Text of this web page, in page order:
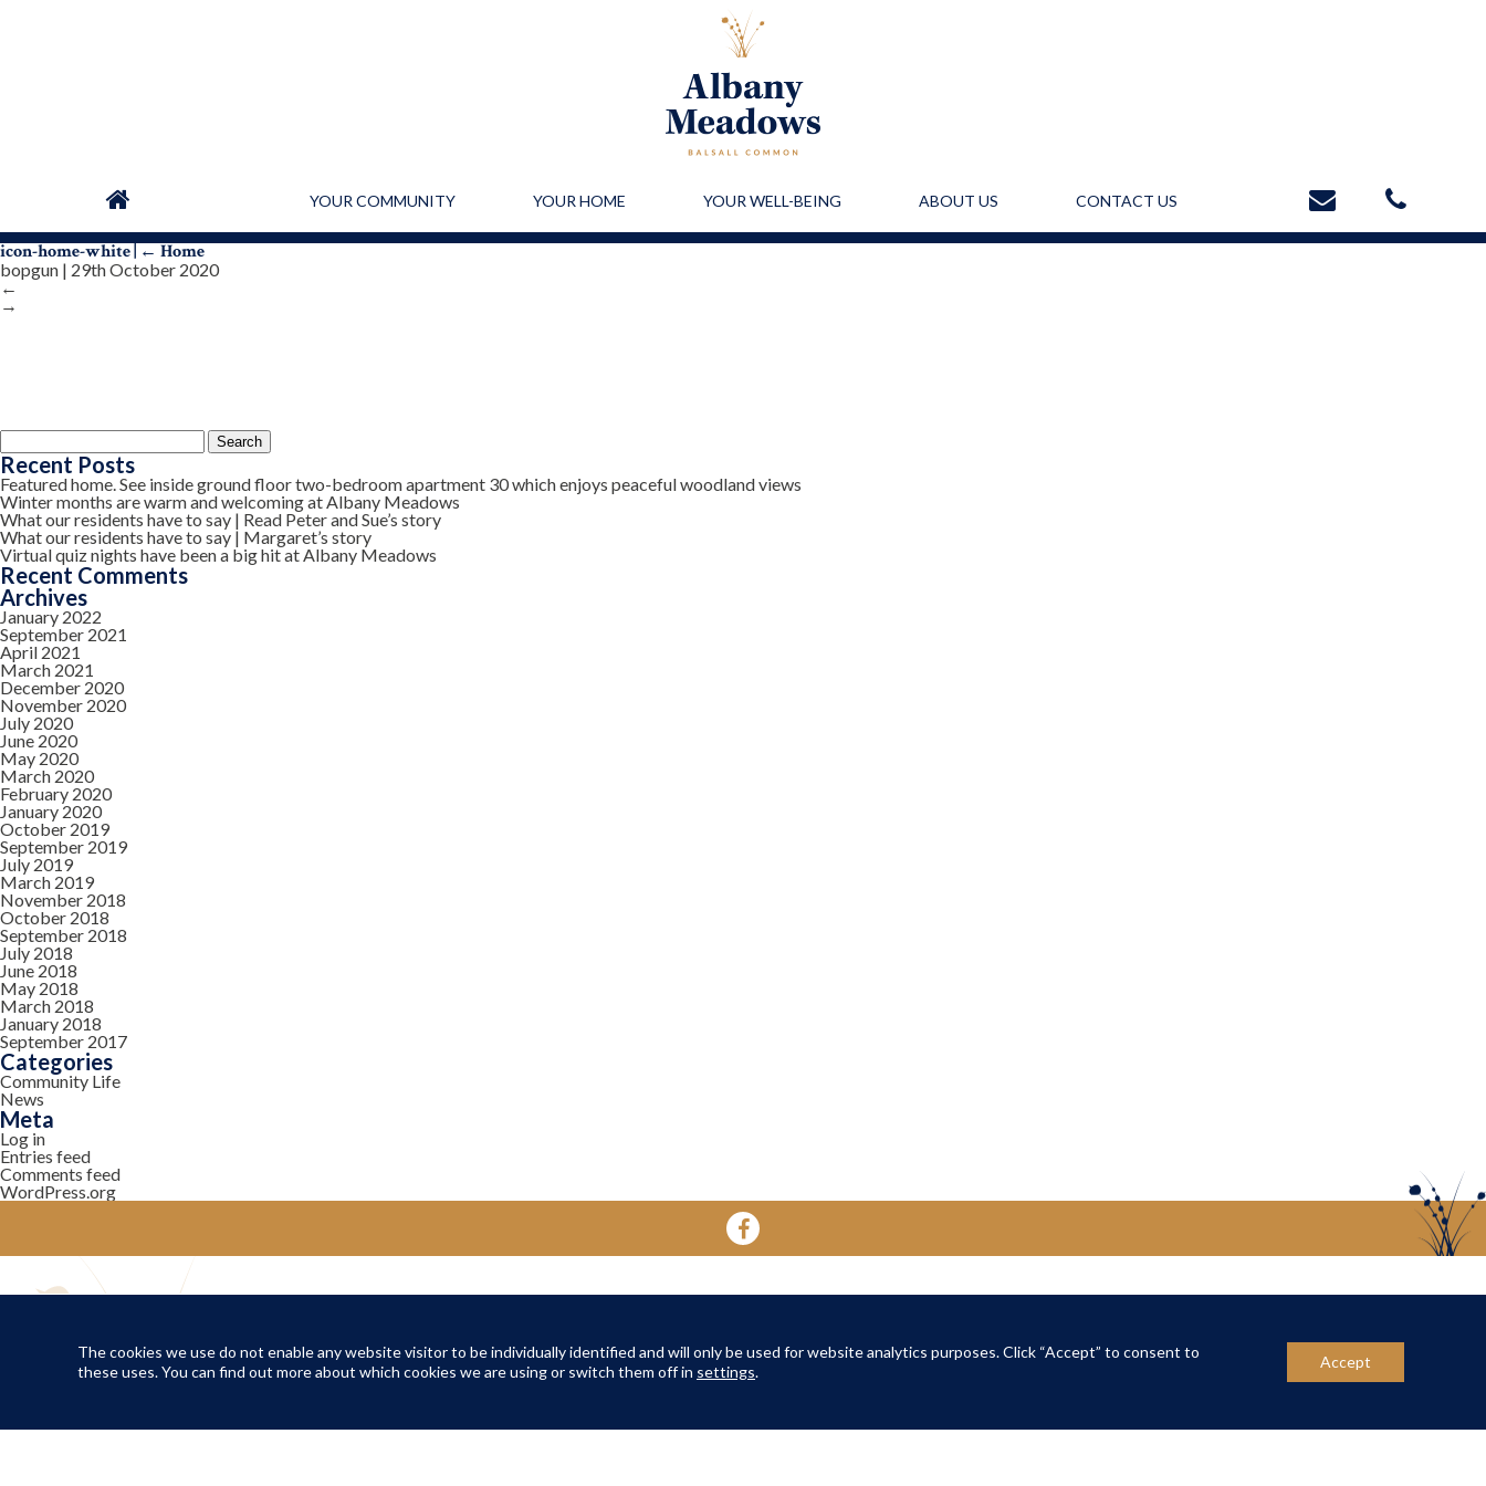
YOUR COMMUNITY YOUR HOME YOUR WELL-BEING ABOUT US CONTACT US
icon-home-white ← Home
bopgun | 29th October 2020
←
→
Search
for:
Recent Posts
Featured home. See inside ground floor two-bedroom apartment 30 which enjoys peaceful woodland views
Winter months are warm and welcoming at Albany Meadows
What our residents have to say | Read Peter and Sue’s story
What our residents have to say | Margaret’s story
Virtual quiz nights have been a big hit at Albany Meadows
Recent Comments
Archives
January 2022
September 2021
April 2021
March 2021
December 2020
November 2020
July 2020
June 2020
May 2020
March 2020
February 2020
January 2020
October 2019
September 2019
July 2019
March 2019
November 2018
October 2018
September 2018
July 2018
June 2018
May 2018
March 2018
January 2018
September 2017
Categories
Community Life
News
Meta
Log in
Entries feed
Comments feed
WordPress.org
About Amber
The cookies we use do not enable any website visitor to be individually identified and will only be used for website analytics purposes. Click “Accept” to consent to
these uses. You can find out more about which cookies we are using or switch them off in settings.
Accept